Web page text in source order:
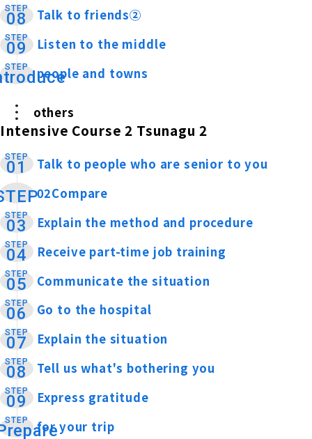
STEP
08 Talk to friends②
STEP
09 Listen to the middle
STEP ​ ​people and towns
others
Intensive Course 2 Tsunagu 2
STEP
01 Talk to people who are senior to you
​ ​02Compare
STEP
03 Explain the method and procedure
STEP
04 Receive part-time job training
STEP
05 Communicate the situation
STEP
06 Go to the hospital
STEP
07 Explain the situation
STEP
08 Tell us what's bothering you
STEP
09 Express gratitude
STEP ​ ​for your trip